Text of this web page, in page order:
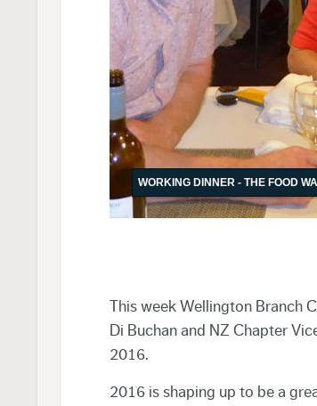
WORKING DINNER - THE FOOD
This week Wellington Branch
Di Buchan and NZ Chapter
2016.
2016 is shaping up to be a